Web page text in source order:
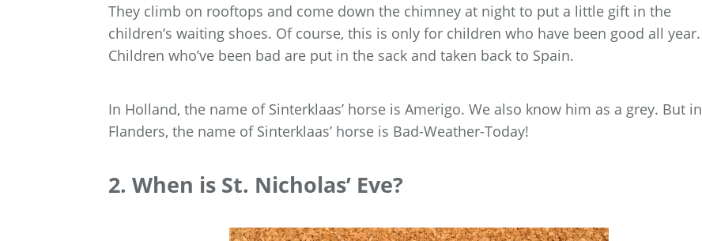
They climb on rooftops and come down the chimney at night to put a little gift in the
children’s waiting shoes. Of course, this is only for children who have been good all year.
Children who’ve been bad are put in the sack and taken back to Spain.
In Holland, the name of Sinterklaas’ horse is Amerigo. We also know him as a grey. But in
Flanders, the name of Sinterklaas’ horse is Bad-Weather-Today!
2. When is St. Nicholas’ Eve?